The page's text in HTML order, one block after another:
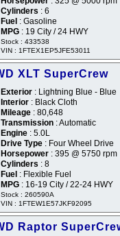
Cylinders : 6
Fuel : Gasoline
MPG : 19 City / 24 HWY
Stock : 433538
VIN : 1FTEX1EP5JFE53011
XLT SuperCrew
Exterior : Lightning Blue - Blue
Interior : Black Cloth
Mileage : 80,648
Transmission : Automatic
Engine : 5.0L
Drive Type : Four Wheel Drive
Horsepower : 395 @ 5750 rpm
Cylinders : 8
Fuel : Flexible Fuel
MPG : 16-19 City / 22-24 HWY
Stock : 260590A
VIN : 1FTEW1E57JKF92095
Raptor